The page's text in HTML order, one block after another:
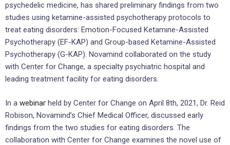
psychedelic medicine, has shared preliminary findings from two
studies using ketamine-assisted psychotherapy protocols to
treat eating disorders: Emotion-Focused Ketamine-Assisted
Psychotherapy (EF-KAP) and Group-based Ketamine-Assisted
Psychotherapy (G-KAP). Novamind collaborated on the study
with Center for Change, a specialty psychiatric hospital and
leading treatment facility for eating disorders.
In a webinar held by Center for Change on April 8th, 2021, Dr. Reid
Robison, Novamind’s Chief Medical Officer, discussed early
findings from the two studies for eating disorders. The
collaboration with Center for Change examines the novel use of